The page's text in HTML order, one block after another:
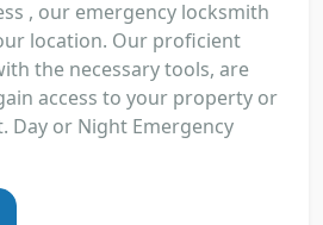
, our emergency locksmith
location. Our proficient
the necessary tools, are
access to your property or
Day or Night Emergency